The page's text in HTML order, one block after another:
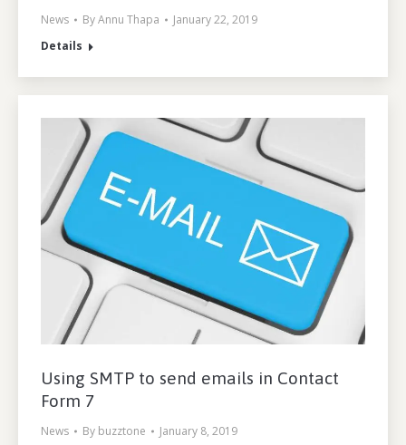
News ByAnnu Thapa
January 22, 2019
Details
Using SMTP to send emails in Contact
Form 7
News By buzztone
January 8, 2019